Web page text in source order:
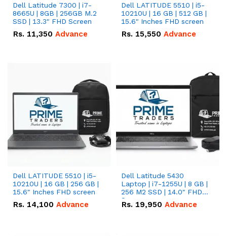
Dell Latitude 7300 | i7-
8665U | 8GB | 256GB M.2
SSD | 13.3" FHD Screen
Rs. 11,350 Advance
Dell LATITUDE 5510 | i5-
10210U | 16 GB | 512 GB |
15.6" Inches FHD screen
Rs. 15,550 Advance
Dell LATITUDE 5510 | i5-
10210U | 16 GB | 256 GB |
15.6" Inches FHD screen
Rs. 14,100 Advance
Dell Latitude 5430
Laptop | i7-1255U | 8 GB |
256 M2 SSD | 14.0" FHD
Screen
Rs. 19,950 Advance